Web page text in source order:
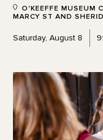
O'KEEFFE MUSEUM
MARCY ST AND
Saturday, August 8